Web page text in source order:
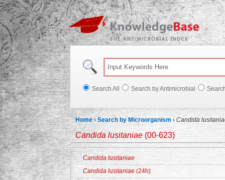
Search All Search by Antimicrobial
Home ›Search by Microorganism › Candida
Candida lusitaniae (00-623)
Candida lusitaniae
Candida lusitaniae (24h)